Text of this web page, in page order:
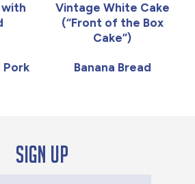
Vintage White Cake
(“Front of the Box
Cake”)
Pork
Banana Bread
Sign up